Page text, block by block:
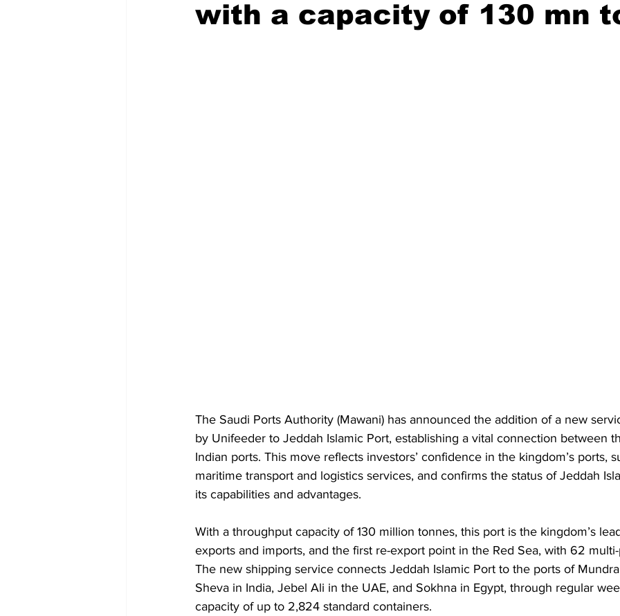
with a capacity of 130 mn
The Saudi Ports Authority (Mawani) has announced the addition of a new
by Unifeeder to Jeddah Islamic Port, establishing a vital connection between
Indian ports. This move reflects investors’ confidence in the kingdom’s ports,
maritime transport and logistics services, and confirms the status of Jeddah
its capabilities and advantages.
With a throughput capacity of 130 million tonnes, this port is the kingdom’s
exports and imports, and the first re-export point in the Red Sea, with 62
The new shipping service connects Jeddah Islamic Port to the ports of
Sheva in India, Jebel Ali in the UAE, and Sokhna in Egypt, through regular
capacity of up to 2,824 standard containers.